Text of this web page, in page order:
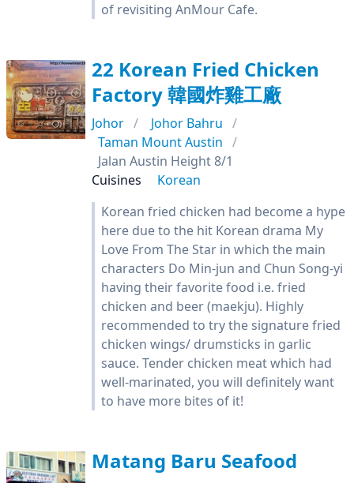
of revisiting AnMour Cafe.
22 Korean Fried Chicken
Factory 韓國炸雞工廠
Johor
Johor Bahru
Taman Mount Austin
Jalan Austin Height 8/1
Cuisines
Korean
Korean fried chicken had become a hype
here due to the hit Korean drama My
Love From The Star in which the main
characters Do Min-jun and Chun Song-yi
having their favorite food i.e. fried
chicken and beer (maekju). Highly
recommended to try the signature fried
chicken wings/ drumsticks in garlic
sauce. Tender chicken meat which had
well-marinated, you will definitely want
to have more bites of it!
Matang Baru Seafood